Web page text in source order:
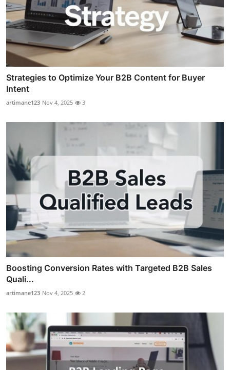
Strategies to Optimize Your B2B Content for Buyer
Intent
artimane123 Nov 4, 2025 3
Boosting Conversion Rates with Targeted B2B Sales
Quali...
artimane123 Nov 4, 2025 2